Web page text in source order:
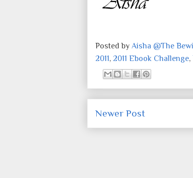
Posted by Aisha @The
2011, 2011 Ebook Challenge,
Newer Post